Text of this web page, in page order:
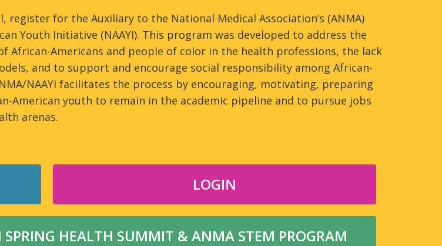
register for the Auxiliary to the National Medical Association’s (ANMA)
Youth Initiative (NAAYI). This program was developed to address the
African-Americans and people of color in the health professions, the lack
and to support and encourage social responsibility among African-
NAAYI facilitates the process by encouraging, motivating, preparing
American youth to remain in the academic pipeline and to pursue jobs
arenas.
LOGIN
HEALTH SUMMIT & ANMA STEM PROGRAM